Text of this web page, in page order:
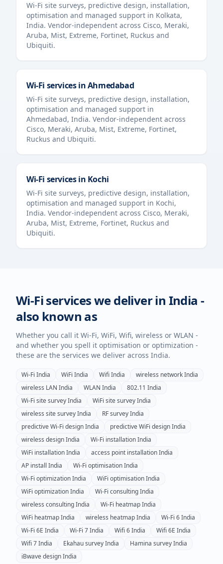
Wi-Fi site surveys, predictive design, installation,
optimisation and managed support in Kolkata,
India. Vendor-independent across Cisco, Meraki,
Aruba, Mist, Extreme, Fortinet, Ruckus and
Ubiquiti.
Wi-Fi services inAhmedabad
Wi-Fi site surveys, predictive design, installation,
optimisation and managed support in
Ahmedabad, India. Vendor-independent across
Cisco, Meraki, Aruba, Mist, Extreme, Fortinet,
Ruckus and Ubiquiti.
Wi-Fi services in Kochi
Wi-Fi site surveys, predictive design, installation,
optimisation and managed support in Kochi,
India. Vendor-independent across Cisco, Meraki,
Aruba, Mist, Extreme, Fortinet, Ruckus and
Ubiquiti.
Wi-Fi services we deliver in India -
also known as
Whether you call it Wi-Fi, WiFi, Wifi, wireless or WLAN -
and whether you spell it optimisation or optimization -
these are the services we deliver across India.
Wi-Fi India WiFi India WifiIndia wireless networkIndia
wireless LAN India WLAN India 802.11 India
Wi-Fi site surveyIndia WiFi site surveyIndia
wireless site surveyIndia RF surveyIndia
predictive Wi-Fi designIndia predictive WiFi designIndia
wireless designIndia Wi-Fi installationIndia
WiFi installationIndia access point installationIndia
AP install India Wi-Fi optimisationIndia
Wi-Fi optimizationIndia WiFi optimisationIndia
WiFi optimizationIndia Wi-Fi consultingIndia
wireless consultingIndia Wi-Fi heatmapIndia
WiFi heatmapIndia wireless heatmapIndia Wi-Fi 6India
Wi-Fi 6E India Wi-Fi 7India Wifi 6India Wifi 6E India
Wifi 7India Ekahau surveyIndia Hamina surveyIndia
iBwave designIndia